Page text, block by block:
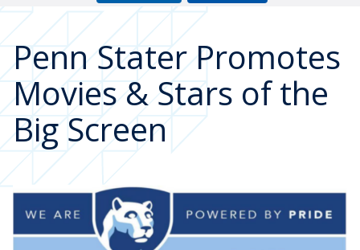
Penn Stater Promotes
Movies & Stars of the
Big Screen